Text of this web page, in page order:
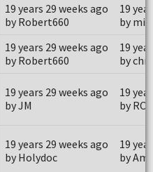
19 years 29 weeks ago
by Robert660
19
by
19 years 29 weeks ago
by Robert660
19
by
19 years 29 weeks ago
by JM
19
by
19 years 29 weeks ago
by Holydoc
19
by